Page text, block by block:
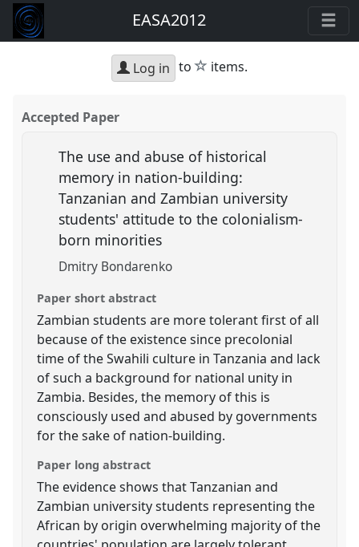
EASA2012
Log in to star
items.
Accepted Paper
The use and abuse of historical
memory in nation-building:
Tanzanian and Zambian university
students' attitude to the colonialism-
born minorities
Dmitry Bondarenko
Paper short abstract
Zambian students are more tolerant first of all
because of the existence since precolonial
time of the Swahili culture in Tanzania and lack
of such a background for national unity in
Zambia. Besides, the memory of this is
consciously used and abused by governments
for the sake of nation-building.
Paper long abstract
The evidence shows that Tanzanian and
Zambian university students representing the
African by origin overwhelming majority of the